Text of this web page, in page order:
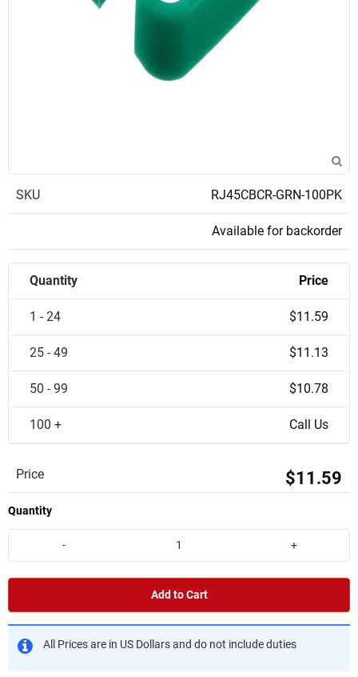
SKU RJ45CBCR-GRN-100PK
Available for backorder
Quantity Price
1 - 24 $11.59
25 - 49 $11.13
50 - 99 $10.78
100 + Call Us
Price $11.59
Quantity
- +
Add to Cart
All Prices are in US Dollars and do not include duties